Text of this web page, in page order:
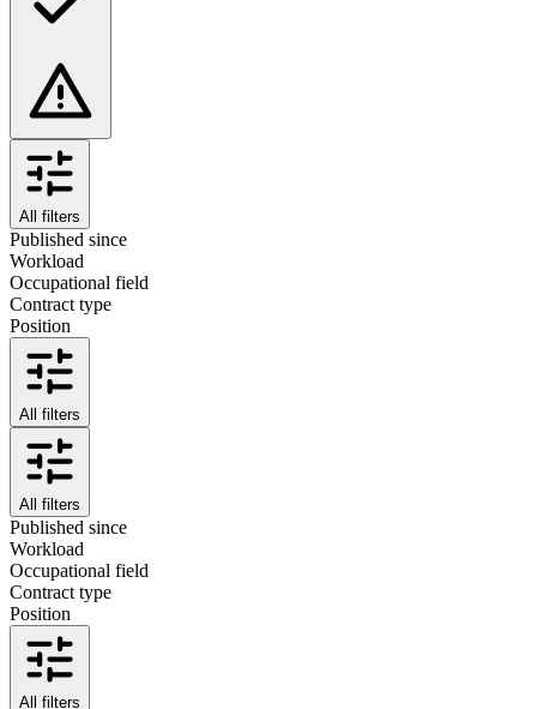
All filters
Published since
Workload
Occupational field
Contract type
Position
All filters
All filters
Published since
Workload
Occupational field
Contract type
Position
All filters